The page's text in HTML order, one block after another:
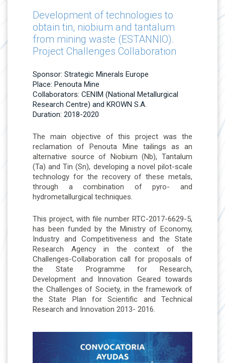
Development of technologies to
obtain tin, niobium and tantalum
from mining waste (ESTANNIO).
Project Challenges Collaboration
Sponsor: Strategic Minerals Europe
Place: Penouta Mine
Collaborators: CENIM (National Metallurgical
Research Centre) and KROWN S.A.
Duration: 2018-2020
The main objective of this project was the
reclamation of Penouta Mine tailings as an
alternative source of Niobium (Nb), Tantalum
(Ta) and Tin (Sn), developing a novel pilot-scale
technology for the recovery of these metals,
through a combination of pyro- and
hydrometallurgical techniques.
This project, with file number RTC-2017-6629-5,
has been funded by the Ministry of Economy,
Industry and Competitiveness and the State
Research Agency in the context of the
Challenges-Collaboration call for proposals of
the State Programme for Research,
Development and Innovation Geared towards
the Challenges of Society, in the framework of
the State Plan for Scientific and Technical
Research and Innovation 2013- 2016.